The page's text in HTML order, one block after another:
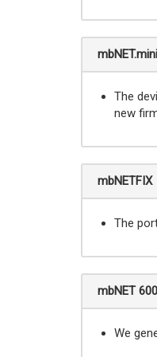
mbNET.mini
The
new
mbNETFIX
The
mbNET
We